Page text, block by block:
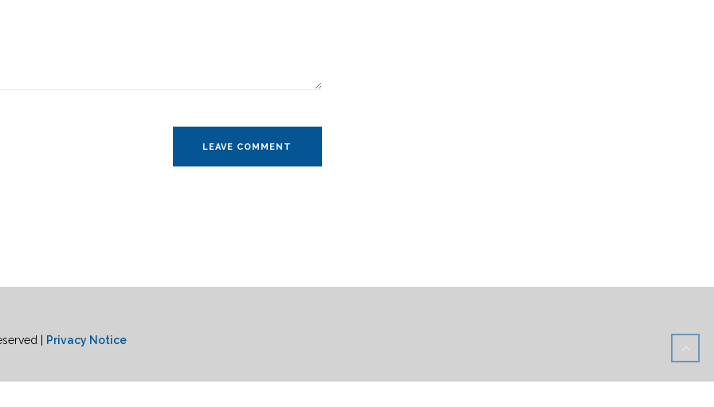
| Privacy Notice